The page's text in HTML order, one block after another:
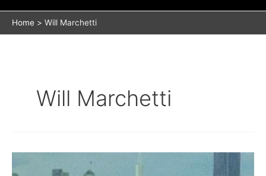
Home Will Marchetti
Will Marchetti